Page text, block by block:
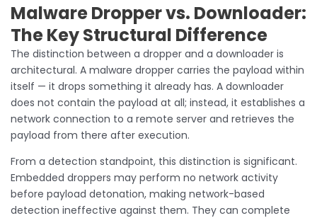
Malware Dropper vs. Downloader:
The Key Structural Difference
The distinction between a dropper and a downloader is
architectural. A malware dropper carries the payload within
itself — it drops something it already has. A downloader
does not contain the payload at all; instead, it establishes a
network connection to a remote server and retrieves the
payload from there after execution.
From a detection standpoint, this distinction is significant.
Embedded droppers may perform no network activity
before payload detonation, making network-based
detection ineffective against them. They can complete